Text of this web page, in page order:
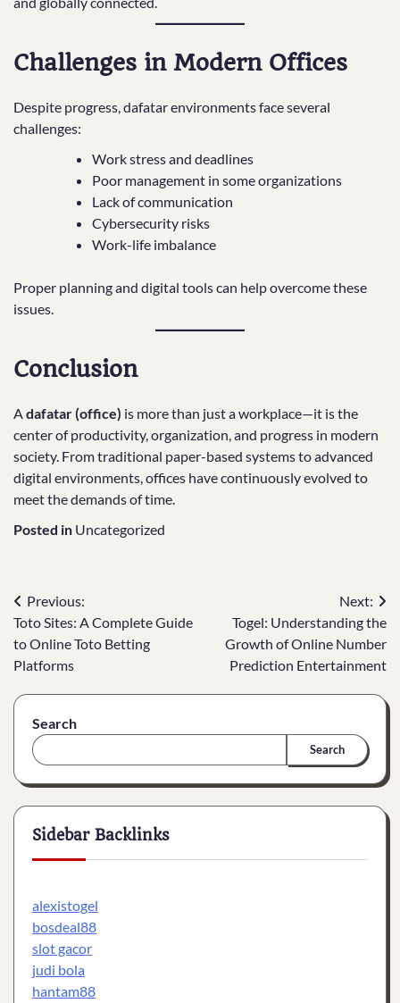
Challenges in Modern Offices
Despite progress, dafatar environments face several
challenges:
Work stress and deadlines
Poor management in some organizations
Lack of communication
Cybersecurity risks
Work-life imbalance
Proper planning and digital tools can help overcome these
issues.
Conclusion
Adafatar (office) is more than just a workplace—it is the
center of productivity, organization, and progress in modern
society. From traditional paper-based systems to advanced
digital environments, offices have continuously evolved to
meet the demands of time.
Posted in Uncategorized
Post
navigation
Previous:
Toto Sites: A Complete Guide
to Online Toto Betting
Platforms
Next:
Togel: Understanding the
Growth of Online Number
Prediction Entertainment
Search
Search
Sidebar Backlinks
alexistogel
bosdeal88
slot gacor
judi bola
hantam88